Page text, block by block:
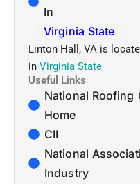
In
Virginia State
Linton Hall, VA is
in Virginia State
Useful Links
National Roofing
Home
CII
National
Industry